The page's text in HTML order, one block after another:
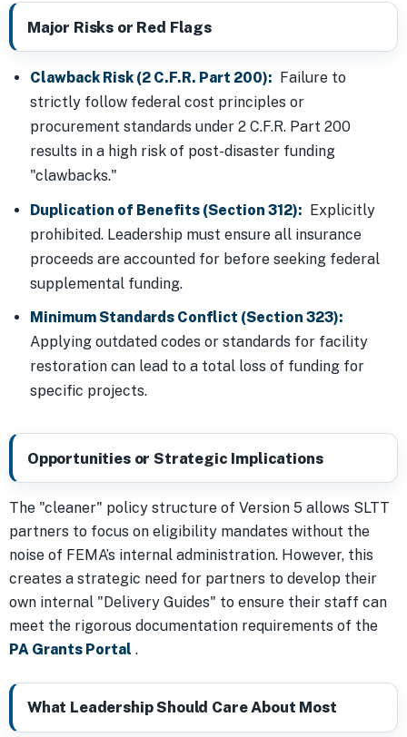
Major Risks or Red Flags
Clawback Risk (2 C.F.R. Part 200): Failure to
strictly follow federal cost principles or
procurement standards under 2 C.F.R. Part 200
results in a high risk of post-disaster funding
"clawbacks."
Duplication of Benefits (Section 312): Explicitly
prohibited. Leadership must ensure all insurance
proceeds are accounted for before seeking federal
supplemental funding.
Minimum Standards Conflict (Section 323):
Applying outdated codes or standards for facility
restoration can lead to a total loss of funding for
specific projects.
Opportunities or Strategic Implications
The "cleaner" policy structure of Version 5 allows SLTT
partners to focus on eligibility mandates without the
noise of FEMA’s internal administration. However, this
creates a strategic need for partners to develop their
own internal "Delivery Guides" to ensure their staff can
meet the rigorous documentation requirements of the
PA Grants Portal .
What Leadership Should Care About Most